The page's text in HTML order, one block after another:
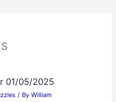
01/05/2025
/ By William